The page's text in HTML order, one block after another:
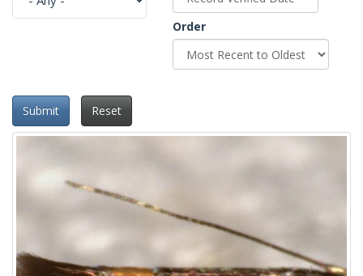
Order
Submit Reset